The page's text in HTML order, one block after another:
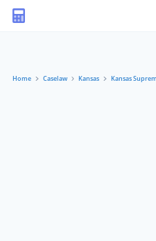
Home Caselaw Kansas Kansas